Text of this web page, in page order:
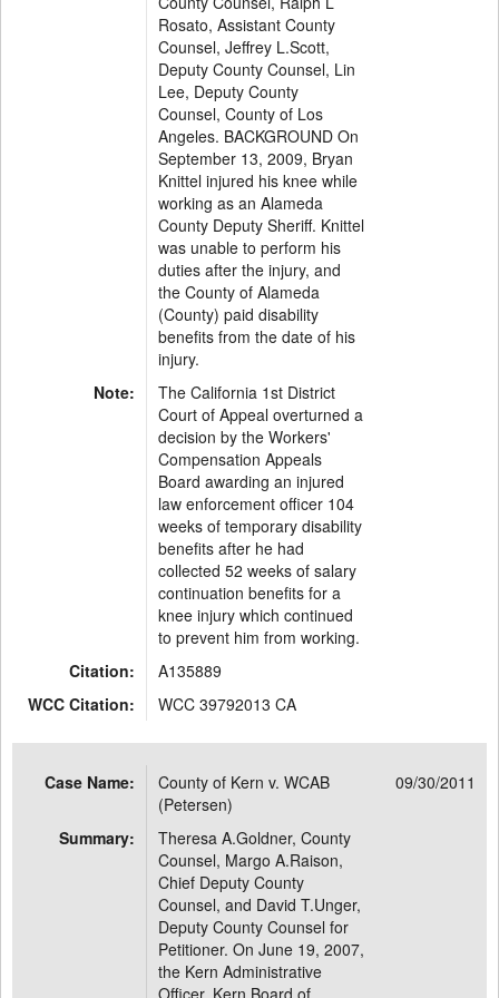
Rosato, Assistant County
Counsel, Jeffrey L.Scott,
Deputy County Counsel, Lin
Lee, Deputy County
Counsel, County of Los
Angeles. BACKGROUND On
September 13, 2009, Bryan
Knittel injured his knee while
working as an Alameda
County Deputy Sheriff. Knittel
was unable to perform his
duties after the injury, and
the County of Alameda
(County) paid disability
benefits from the date of his
injury.
Note:
The California 1st District
Court of Appeal overturned a
decision by the Workers'
Compensation Appeals
Board awarding an injured
law enforcement officer 104
weeks of temporary disability
benefits after he had
collected 52 weeks of salary
continuation benefits for a
knee injury which continued
to prevent him from working.
Citation:
A135889
WCC Citation:
WCC 39792013 CA
Case Name:
County of Kern v. WCAB
(Petersen)
09/30/2011
Summary:
Theresa A.Goldner, County
Counsel, Margo A.Raison,
Chief Deputy County
Counsel, and David T.Unger,
Deputy County Counsel for
Petitioner. On June 19, 2007,
the Kern Administrative
Officer, Kern Board of